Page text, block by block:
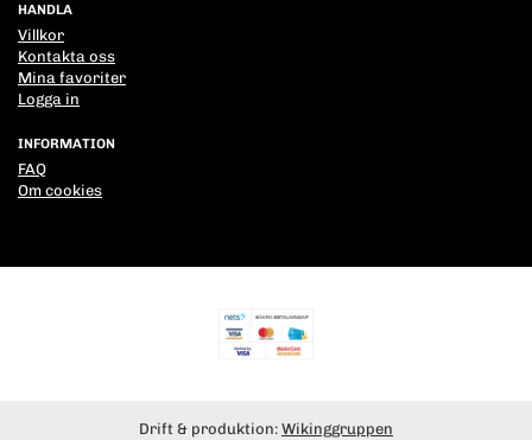
HANDLA
Villkor
Kontakta oss
Mina favoriter
Logga in
INFORMATION
FAQ
Om cookies
Drift & produktion: Wikinggruppen